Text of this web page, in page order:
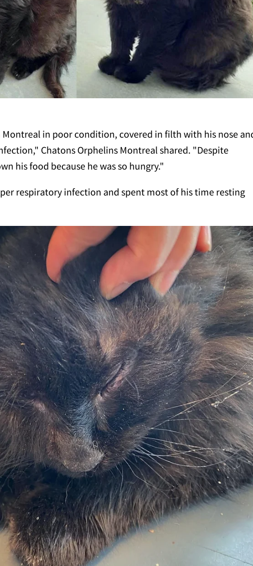
in poor condition, covered in filth with his nose
Chatons Orphelins Montreal shared. "Despite
his food because he was so hungry."
respiratory infection and spent most of his time resting